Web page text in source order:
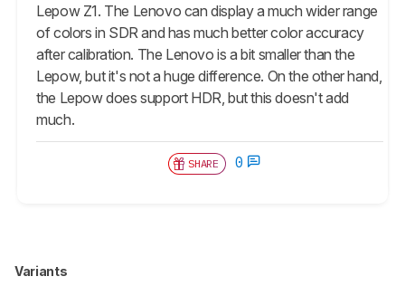
Lepow Z1. The Lenovo can display a much wider range
of colors in SDR and has much better color accuracy
after calibration. The Lenovo is a bit smaller than the
Lepow, but it's not a huge difference. On the other hand,
the Lepow does support HDR, but this doesn't add
much.
SHARE 0
Variants